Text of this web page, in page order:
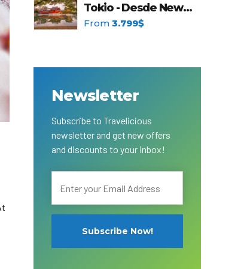
Hotels & Resorts
Luxury Resorts
Resorts
20-87
Tokio - Desde New
York
From 3.799$
Newsletter
Subscribe to Travelicious
newsletter and get new offers
and discounts to your inbox!